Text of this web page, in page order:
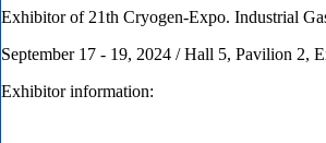
Exhibitor of 21th Cryogen-Expo. Industrial
September 17 - 19, 2024 / Hall 5, Pavilion 2,
Exhibitor information: